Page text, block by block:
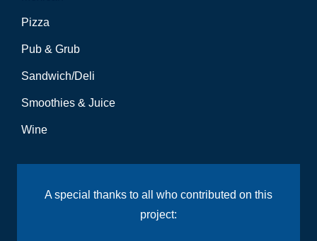
Pizza
Pub & Grub
Sandwich/Deli
Smoothies & Juice
Wine
A special thanks to all who contributed on this
project: